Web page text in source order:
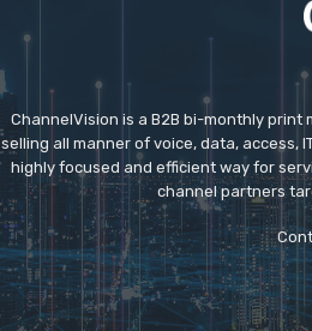
ChannelVision is a B2B bi-monthly
selling all manner of voice, data, access,
highly focused and efficient way for
channel partners